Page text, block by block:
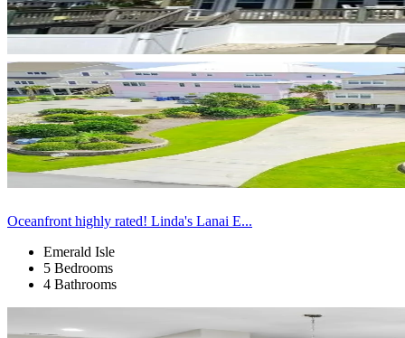
Oceanfront highly rated! Linda's Lanai E...
Emerald Isle
5 Bedrooms
4 Bathrooms